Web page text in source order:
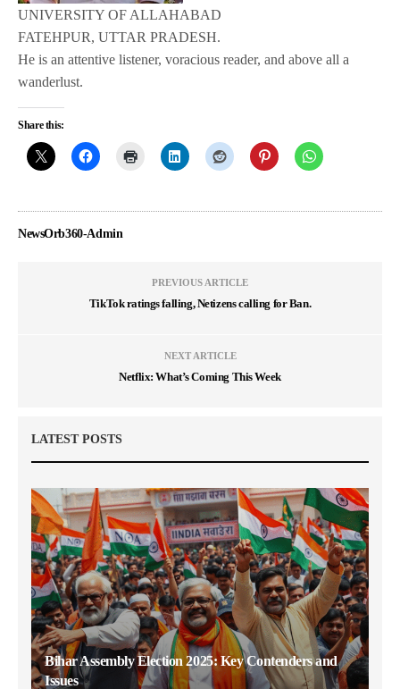
UNIVERSITY OF ALLAHABAD
FATEHPUR, UTTAR PRADESH.
He is an attentive listener, voracious reader, and above all a
wanderlust.
Share this:
NewsOrb360-Admin
PREVIOUS ARTICLE
TikTok ratings falling, Netizens calling for Ban.
NEXT ARTICLE
Netflix: What’s Coming This Week
LATEST POSTS
Bihar Assembly Election 2025: Key Contenders and
Issues